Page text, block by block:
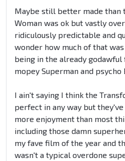
Maybe still better made than
Woman was ok but vastly
ridiculously predictable and
wonder how much of that
being in the already godawful
mopey Superman and psycho
I ain't saying I think the
perfect in any way but
more enjoyment than most
including those damn
my fave film of the year and
wasn't a typical overdone